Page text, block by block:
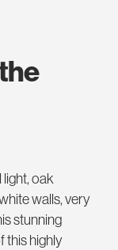
oak
walls, very
stunning
this highly